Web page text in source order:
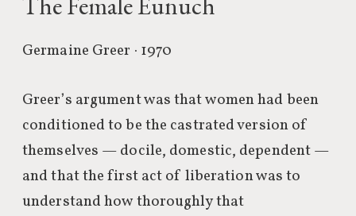
Germaine Greer · 1970
Greer’s argument was that women had been
conditioned to be the castrated version of
themselves — docile, domestic, dependent —
and that the first act of liberation was to
understand how thoroughly that